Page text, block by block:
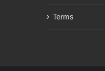
Terms